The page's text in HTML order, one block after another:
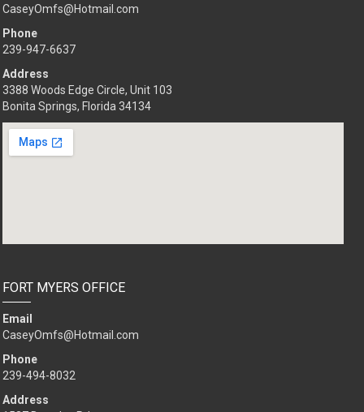
CaseyOmfs@Hotmail.com
Phone
239-947-6637
Address
3388 Woods Edge Circle, Unit 103
Bonita Springs, Florida 34134
FORT MYERS OFFICE
Email
CaseyOmfs@Hotmail.com
Phone
239-494-8032
Address